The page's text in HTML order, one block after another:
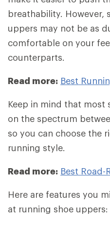
breathability. However,
uppers may not be as
comfortable on your
counterparts.
Read more: Best
Keep in mind that most
on the spectrum
so you can choose the
running style.
Read more: Best Road-
Here are features you
at running shoe uppers: